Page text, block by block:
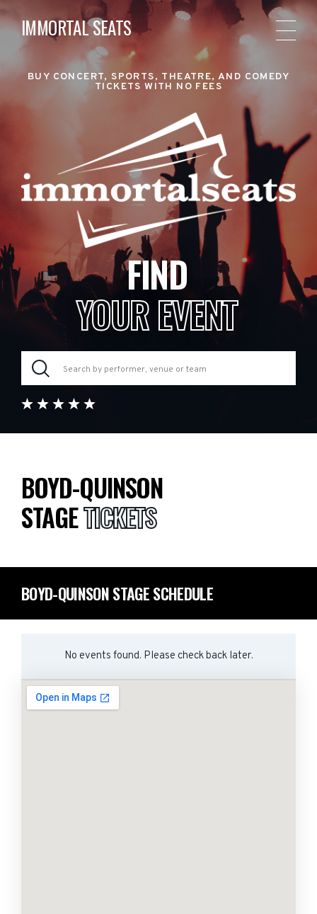
IMMORTAL SEATS
BUY CONCERT, SPORTS, THEATRE, AND COMEDY
TICKETS WITH NO FEES
FIND
YOUR EVENT
BOYD-QUINSON
STAGETICKETS
BOYD-QUINSON STAGE SCHEDULE
No events found. Please check back later.